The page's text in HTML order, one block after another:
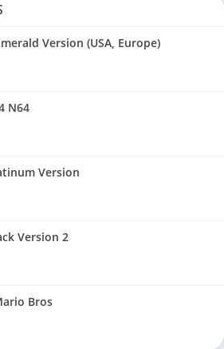
Version (USA, Europe)
N64
Version
Version 2
Bros